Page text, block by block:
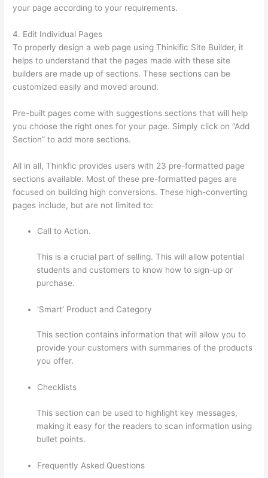
your page according to your requirements.
4. Edit Individual Pages
To properly design a web page using Thinkific Site Builder, it
helps to understand that the pages made with these site
builders are made up of sections. These sections can be
customized easily and moved around.
Pre-built pages come with suggestions sections that will help
you choose the right ones for your page. Simply click on “Add
Section” to add more sections.
All in all, Thinkfic provides users with 23 pre-formatted page
sections available. Most of these pre-formatted pages are
focused on building high conversions. These high-converting
pages include, but are not limited to:
Call to Action.
This is a crucial part of selling. This will allow potential
students and customers to know how to sign-up or
purchase.
‘Smart’ Product and Category
This section contains information that will allow you to
provide your customers with summaries of the products
you offer.
Checklists
This section can be used to highlight key messages,
making it easy for the readers to scan information using
bullet points.
Frequently Asked Questions